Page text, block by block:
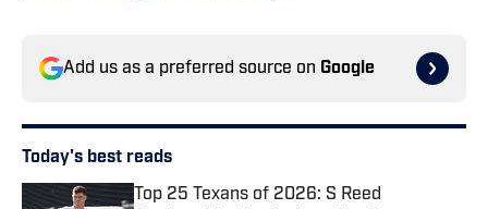
Add us as a preferred source on Google
Today's best reads
Top 25 Texans of 2026: S Reed